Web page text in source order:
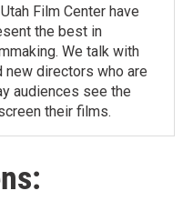
Film Center have
the best in
We talk with
new directors who are
audiences see the
their films.